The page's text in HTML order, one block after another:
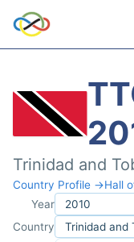
Trinidad and
Country Profile →Hall
Year
Country